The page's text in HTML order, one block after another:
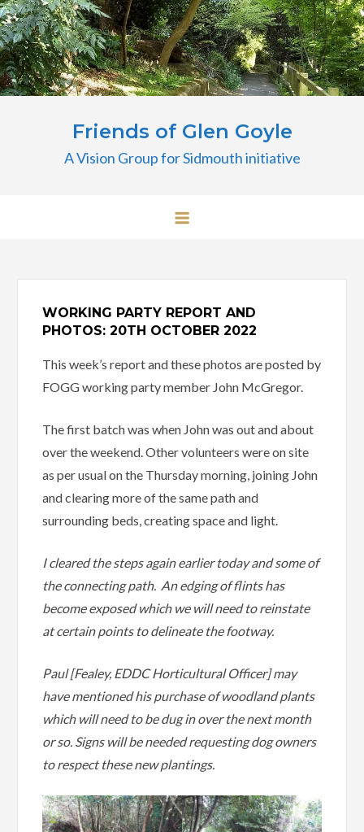
Skip
to
content
Friends of Glen Goyle
A Vision Group for Sidmouth initiative
WORKING PARTY REPORT AND
PHOTOS: 20TH OCTOBER 2022
This week’s report and these photos are posted by
FOGG working party member John McGregor.
The first batch was when John was out and about
over the weekend. Other volunteers were on site
as per usual on the Thursday morning, joining John
and clearing more of the same path and
surrounding beds, creating space and light.
I cleared the steps again earlier today and some of
the connecting path. An edging of flints has
become exposed which we will need to reinstate
at certain points to delineate the footway.
Paul [Fealey, EDDC Horticultural Officer] may
have mentioned his purchase of woodland plants
which will need to be dug in over the next month
or so. Signs will be needed requesting dog owners
to respect these new plantings.